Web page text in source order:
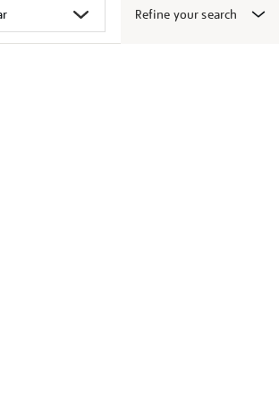
Refine your search